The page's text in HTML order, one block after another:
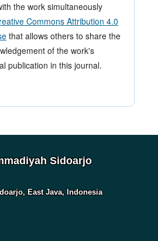
the work simultaneously
Commons Attribution 4.0
that allows others to share the
of the work's
publication in this journal.
Sidoarjo
East Java, Indonesia